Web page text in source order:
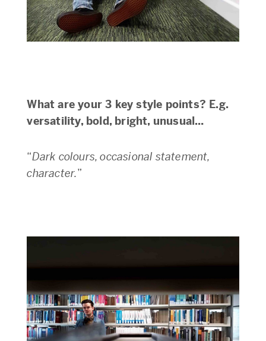
What are your 3 key style points? E.g.
versatility, bold, bright, unusual…
“Dark colours, occasional statement,
character.”